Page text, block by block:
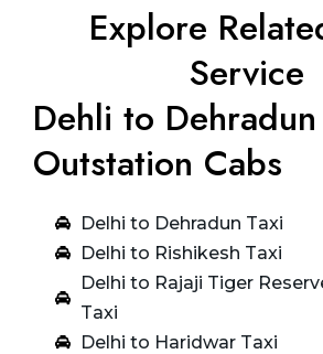
Explore
Service
Dehli to Dehradun
Outstation Cabs
Delhi to Dehradun Taxi
Delhi to Rishikesh Taxi
Delhi to Rajaji Tiger
Taxi
Delhi to Haridwar Taxi